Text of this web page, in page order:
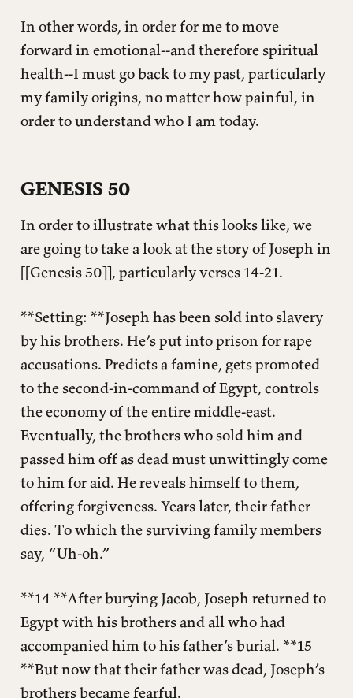
In other words, in order for me to move
forward in emotional--and therefore spiritual
health--I must go back to my past, particularly
my family origins, no matter how painful, in
order to understand who I am today.
GENESIS 50
In order to illustrate what this looks like, we
are going to take a look at the story of Joseph in
[[Genesis 50]], particularly verses 14-21.
**Setting: **Joseph has been sold into slavery
by his brothers. He’s put into prison for rape
accusations. Predicts a famine, gets promoted
to the second-in-command of Egypt, controls
the economy of the entire middle-east.
Eventually, the brothers who sold him and
passed him off as dead must unwittingly come
to him for aid. He reveals himself to them,
offering forgiveness. Years later, their father
dies. To which the surviving family members
say, “Uh-oh.”
**14 **After burying Jacob, Joseph returned to
Egypt with his brothers and all who had
accompanied him to his father’s burial. **15
**But now that their father was dead, Joseph’s
brothers became fearful.